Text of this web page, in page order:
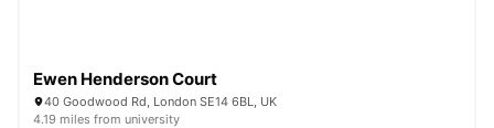
Ewen Henderson Court
40 Goodwood Rd, London SE14 6BL, UK
4.19 miles from university